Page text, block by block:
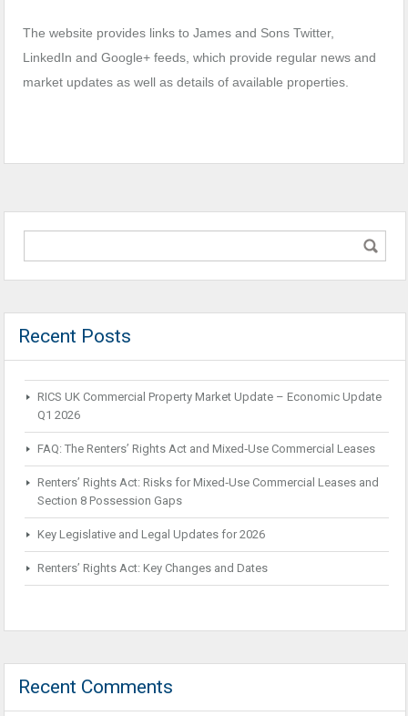
The website provides links to James and Sons Twitter,
LinkedIn and Google+ feeds, which provide regular news and
market updates as well as details of available properties.
Recent Posts
RICS UK Commercial Property Market Update – Economic Update
Q1 2026
FAQ: The Renters’ Rights Act and Mixed‑Use Commercial Leases
Renters’ Rights Act: Risks for Mixed‑Use Commercial Leases and
Section 8 Possession Gaps
Key Legislative and Legal Updates for 2026
Renters’ Rights Act: Key Changes and Dates
Recent Comments